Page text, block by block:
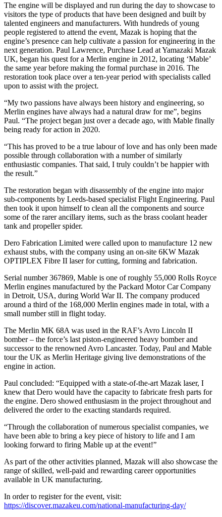
The engine will be displayed and run during the day to showcase to
visitors the type of products that have been designed and built by
talented engineers and manufacturers. With hundreds of young
people registered to attend the event, Mazak is hoping that the
engine’s presence can help cultivate a passion for engineering in the
next generation. Paul Lawrence, Purchase Lead at Yamazaki Mazak
UK, began his quest for a Merlin engine in 2012, locating ‘Mable’
the same year before making the formal purchase in 2016. The
restoration took place over a ten-year period with specialists called
upon to assist with the project.
“My two passions have always been history and engineering, so
Merlin engines have always had a natural draw for me”, begins
Paul. “The project began just over a decade ago, with Mable finally
being ready for action in 2020.
“This has proved to be a true labour of love and has only been made
possible through collaboration with a number of similarly
enthusiastic companies. That said, I truly couldn’t be happier with
the result.”
The restoration began with disassembly of the engine into major
sub-components by Leeds-based specialist Flight Engineering. Paul
then took it upon himself to clean all the components and source
some of the rarer ancillary items, such as the brass coolant header
tank and propeller spider.
Dero Fabrication Limited were called upon to manufacture 12 new
exhaust stubs, with the company using an on-site 6KW Mazak
OPTIPLEX Fibre II laser for cutting, forming and fabrication.
Serial number 367869, Mable is one of roughly 55,000 Rolls Royce
Merlin engines manufactured by the Packard Motor Car Company
in Detroit, USA, during World War II. The company produced
around a third of the 168,000 Merlin engines made in total, with a
small number still in flight today.
The Merlin MK 68A was used in the RAF’s Avro Lincoln II
bomber – the force’s last piston-engineered heavy bomber and
successor to the renowned Avro Lancaster. Today, Paul and Mable
tour the UK as Merlin Heritage giving live demonstrations of the
engine in action.
Paul concluded: “Equipped with a state-of-the-art Mazak laser, I
knew that Dero would have the capacity to fabricate fresh parts for
the engine. Dero showed enthusiasm in the project throughout and
delivered the order to the exacting standards required.
“Through the collaboration of numerous specialist companies, we
have been able to bring a key piece of history to life and I am
looking forward to firing Mable up at the event!”
As part of the other activities planned, Mazak will also showcase the
range of skilled, well-paid and rewarding career opportunities
available in UK manufacturing.
In order to register for the event, visit:
https://discover.mazakeu.com/national-manufacturing-day/